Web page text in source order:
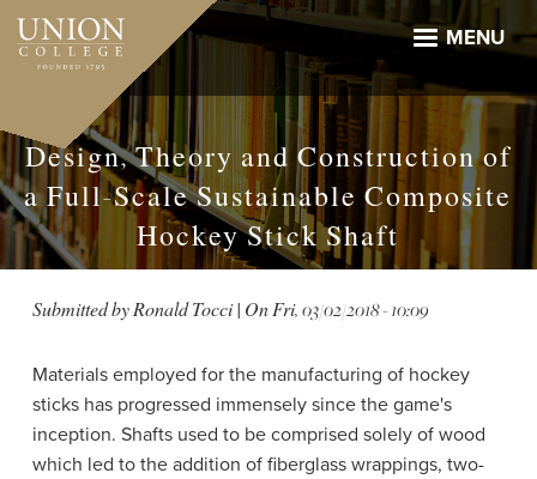
Skip
main
MENU
Design, Theory and Construction of
a Full-Scale Sustainable Composite
Hockey Stick Shaft
Submitted byRonald Tocci| OnFri, 03/02/2018 - 10:09
Materials employed for the manufacturing of hockey
sticks has progressed immensely since the game's
inception. Shafts used to be comprised solely of wood
which led to the addition of fiberglass wrappings, two-